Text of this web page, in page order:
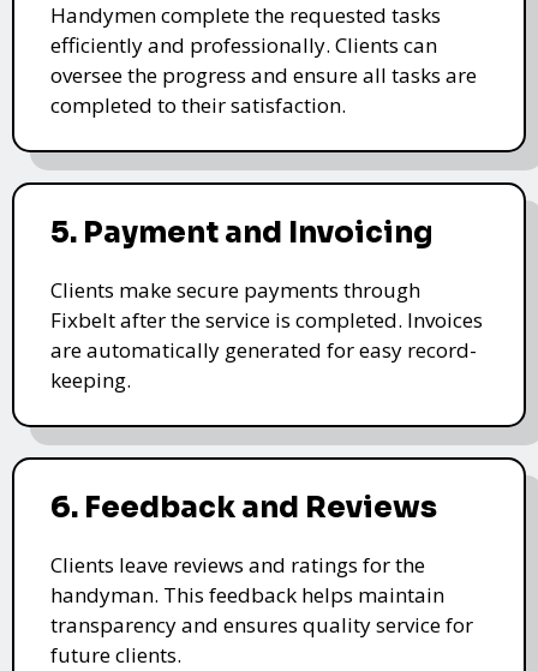
Handymen complete the requested tasks
efficiently and professionally. Clients can
oversee the progress and ensure all tasks are
completed to their satisfaction.
5. Payment and Invoicing
Clients make secure payments through
Fixbelt after the service is completed. Invoices
are automatically generated for easy record-
keeping.
6. Feedback and Reviews
Clients leave reviews and ratings for the
handyman. This feedback helps maintain
transparency and ensures quality service for
future clients.